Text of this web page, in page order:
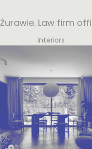
Żurawie. Law firm
Interiors